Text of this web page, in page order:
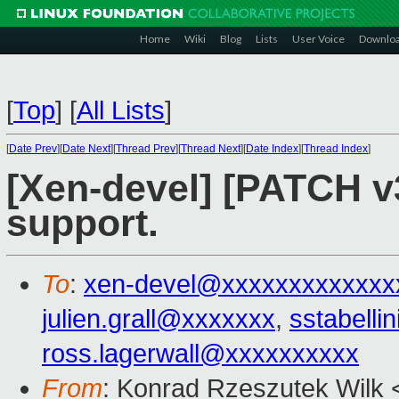
Home Wiki Blog Lists User Voice
[Top] [All Lists]
[Date Prev][Date Next][Thread Prev][Thread Next][Date Index][Thread Index]
[Xen-devel] [PATCH
support.
To: xen-
julien.grall@xxxxxxx,
ross.lagerwall@xxxxxxxxxx
From: Konrad Rzeszutek Wilk